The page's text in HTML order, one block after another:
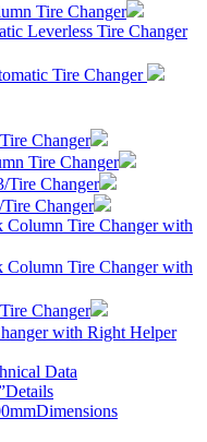
Tire Changer
Leverless Tire Changer
Tire Changer
Changer
Tire Changer
Tire Changer
Changer
Tire Changer with
Tire Changer with
Changer
with Right Helper
Data
Details
Dimensions